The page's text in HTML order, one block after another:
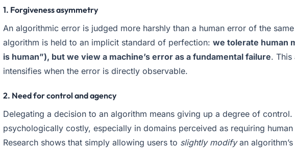
1. Forgiveness asymmetry
An algorithmic error is judged more harshly than a human error of the
algorithm is held to an implicit standard of perfection: we tolerate human
is human”), but we view a machine’s error as a fundamental failure. This
intensifies when the error is directly observable.
2. Need for control and agency
Delegating a decision to an algorithm means giving up a degree of control.
psychologically costly, especially in domains perceived as requiring
Research shows that simply allowing users to slightly modifyan algorithm’s